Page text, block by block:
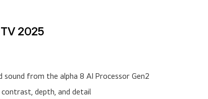
2025
sound from the alpha 8 AI Processor Gen2
depth, and detail